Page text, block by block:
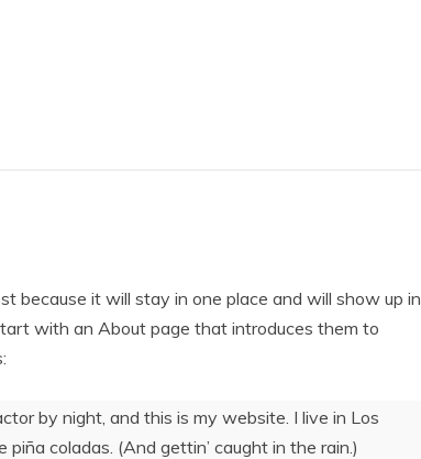
because it will stay in one place and will show up in
with an About page that introduces them to
by night, and this is my website. I live in Los
coladas. (And gettin’ caught in the rain.)